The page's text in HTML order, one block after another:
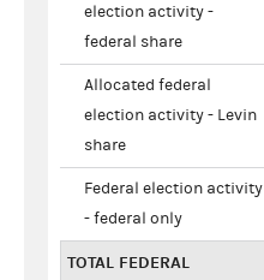
election activity -
federal share
Allocated federal
election activity - Levin
share
Federal election activity
- federal only
TOTAL FEDERAL